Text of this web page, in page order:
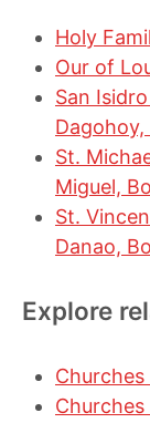
Holy
Our of
San
Dagohoy,
St.
Miguel,
St.
Danao,
Explore
Churches